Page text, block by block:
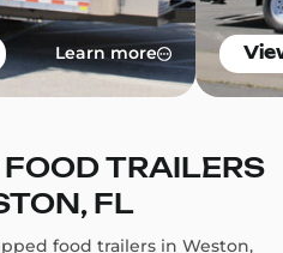
Learn more
TRAILERS
FL
food trailers in Weston,